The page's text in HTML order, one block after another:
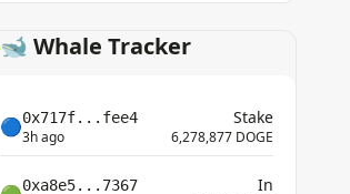
🐋 Whale Tracker
🔵0x717f...fee4
3h ago
Stake
6,278,877 DOGE
0xa8e5...7367 In